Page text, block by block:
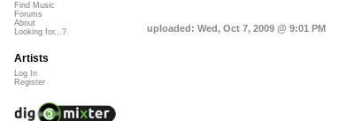
uploaded: Wed, Oct 7, 2009 @ 9:01 PM
Find Music
Forums
About
Looking for...?
Artists
Log In
Register